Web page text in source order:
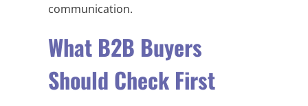
communication.
What B2B Buyers
Should Check First